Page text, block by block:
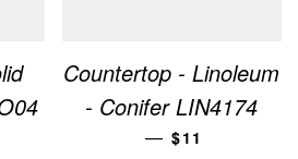
PRICE
Countertop - Linoleum
- Conifer LIN4174
— REGULAR
$11